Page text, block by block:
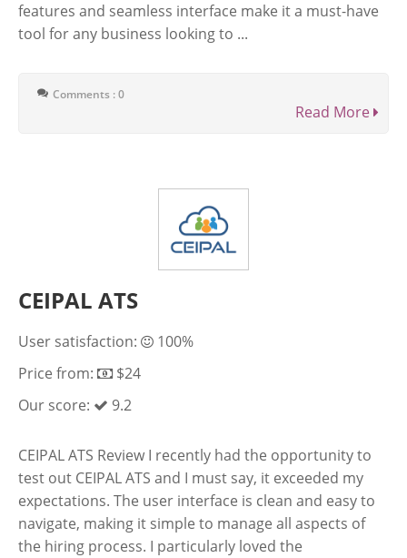
features and seamless interface make it a must-have
tool for any business looking to ...
Comments : 0
Read More
CEIPAL ATS
User satisfaction:
100%
Price from:
$24
Our score:
9.2
CEIPAL ATS Review I recently had the opportunity to
test out CEIPAL ATS and I must say, it exceeded my
expectations. The user interface is clean and easy to
navigate, making it simple to manage all aspects of
the hiring process. I particularly loved the